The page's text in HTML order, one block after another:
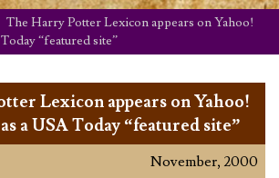
The Harry Potter Lexicon appears on Yahoo!
“featured site”
Lexicon appears on Yahoo!
a USA Today “featured site”
November, 2000